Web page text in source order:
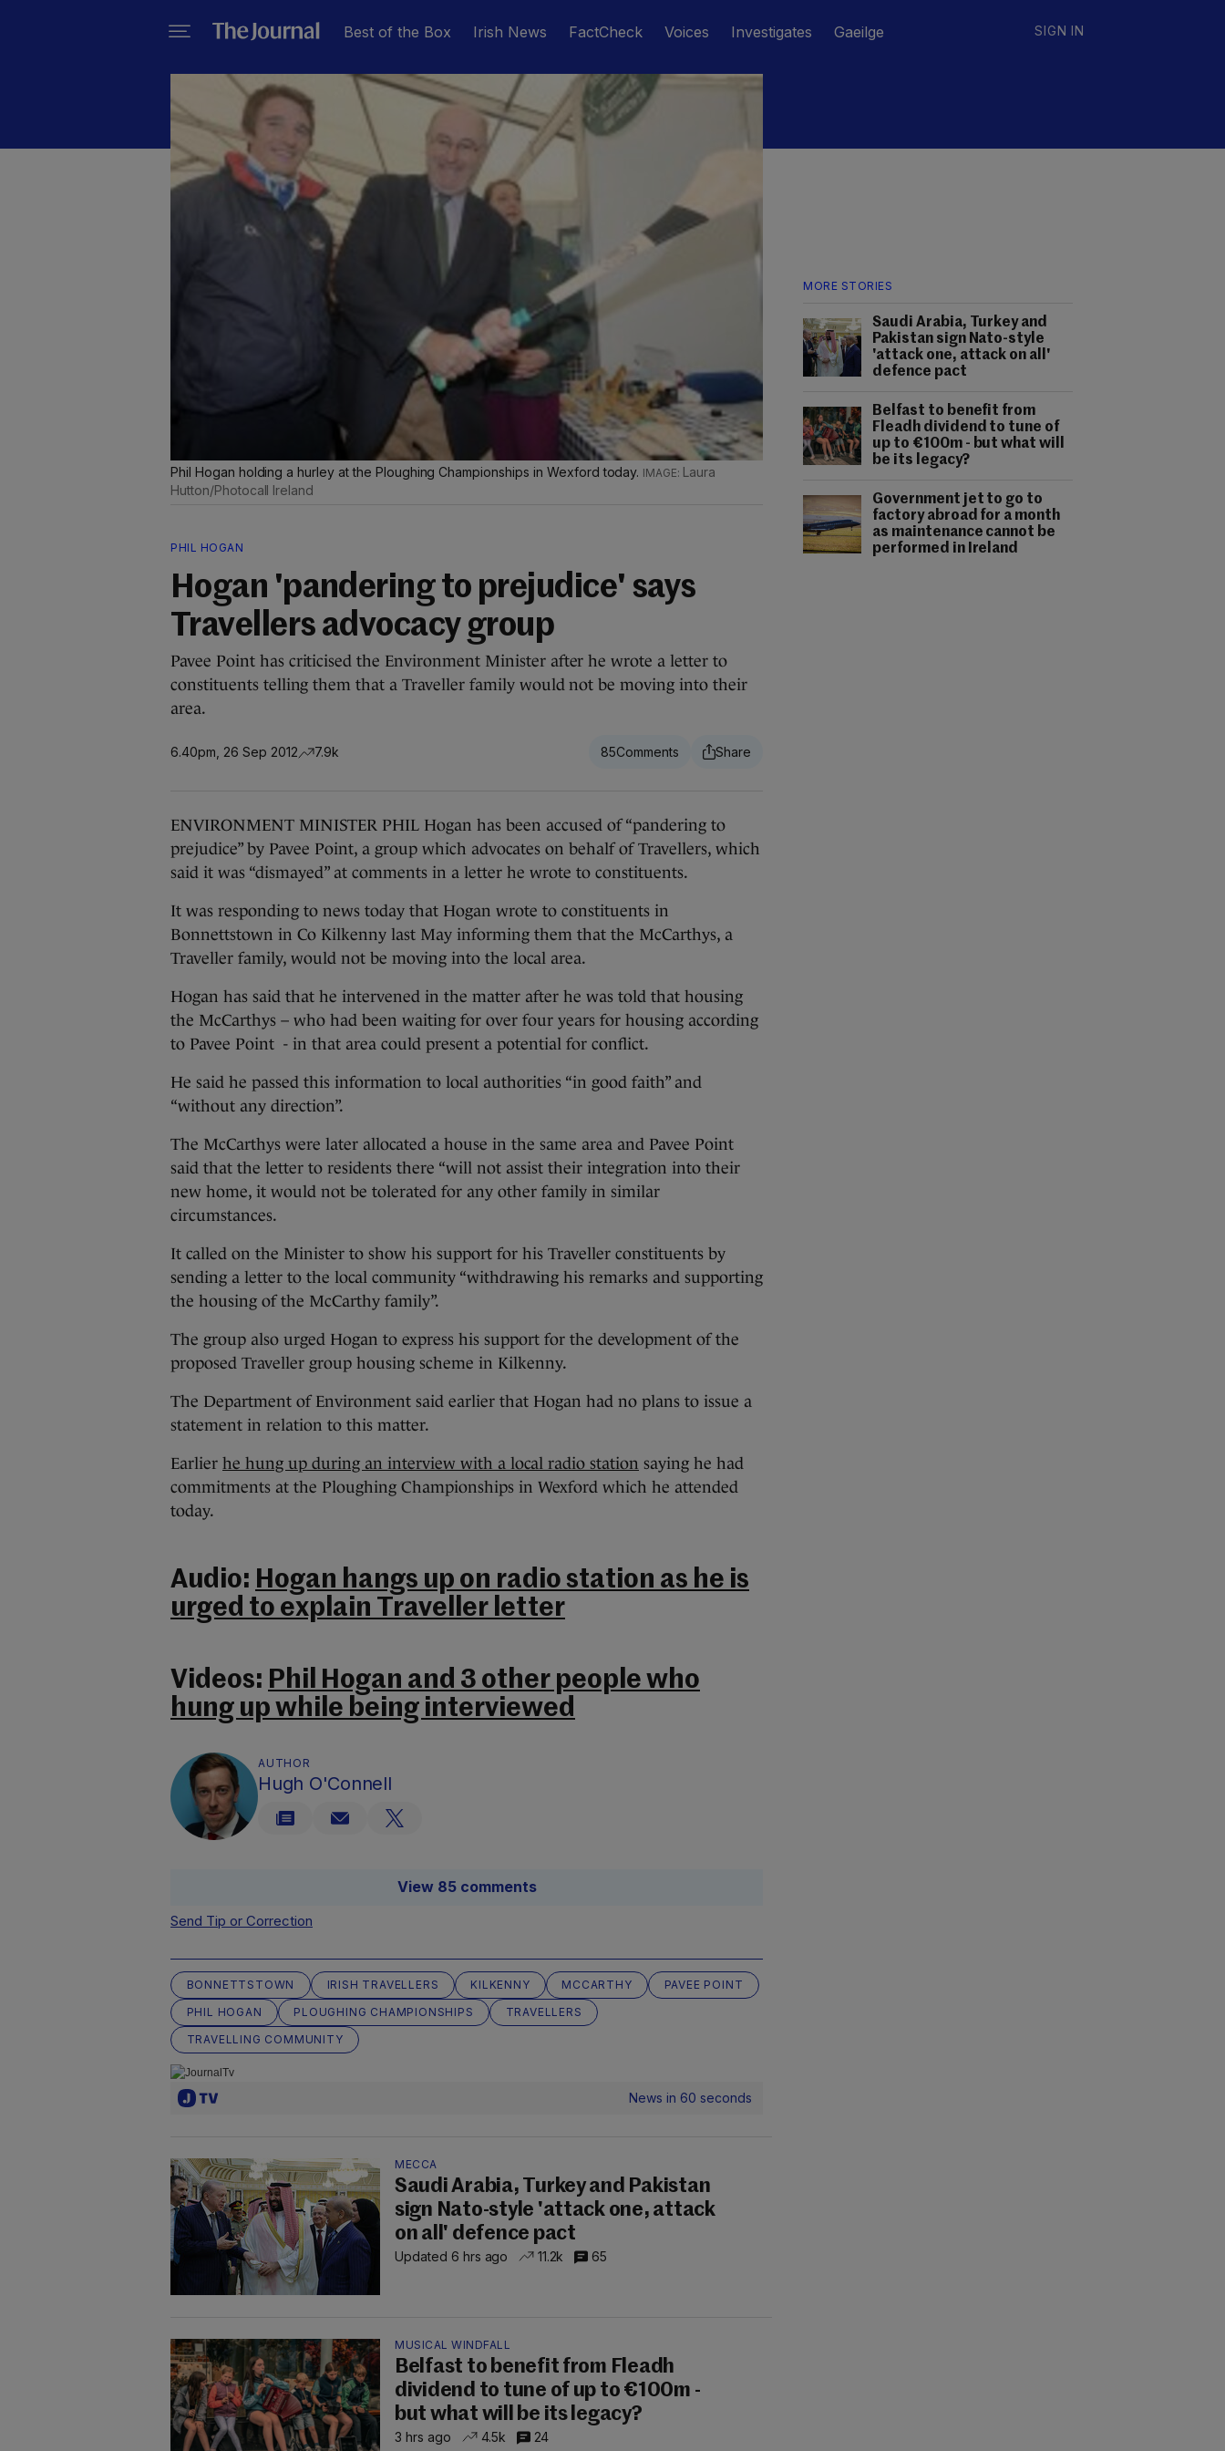
Best of the Box Irish News FactCheck Voices Investigates Gaeilge SIGN IN
MORE STORIES
Saudi Arabia, Turkey and
Pakistan sign Nato-style
'attack one, attack on all'
defence pact
Belfast to benefit from
Fleadh dividend to tune of
up to €100m - but what will
be its legacy?
Government jet to go to
factory abroad for a month
as maintenance cannot be
performed in Ireland
Phil Hogan holding a hurley at the Ploughing Championships in Wexford today.
Laura
Hutton/Photocall Ireland
PHIL HOGAN
Hogan 'pandering to prejudice' says
Travellers advocacy group
Pavee Point has criticised the Environment Minister after he wrote a letter to
constituents telling them that a Traveller family would not be moving into their
area.
6.40pm, 26 Sep 2012 7.9k 85
ENVIRONMENT MINISTER PHIL Hogan has been accused of “pandering to
prejudice” by Pavee Point, a group which advocates on behalf of Travellers, which
said it was “dismayed” at comments in a letter he wrote to constituents.
It was responding to news today that Hogan wrote to constituents in
Bonnettstown in Co Kilkenny last May informing them that the McCarthys, a
Traveller family, would not be moving into the local area.
Hogan has said that he intervened in the matter after he was told that housing
the McCarthys – who had been waiting for over four years for housing according
to Pavee Point - in that area could present a potential for conflict.
He said he passed this information to local authorities “in good faith” and
“without any direction”.
The McCarthys were later allocated a house in the same area and Pavee Point
said that the letter to residents there “will not assist their integration into their
new home, it would not be tolerated for any other family in similar
circumstances.
It called on the Minister to show his support for his Traveller constituents by
sending a letter to the local community “withdrawing his remarks and supporting
the housing of the McCarthy family”.
The group also urged Hogan to express his support for the development of the
proposed Traveller group housing scheme in Kilkenny.
The Department of Environment said earlier that Hogan had no plans to issue a
statement in relation to this matter.
Earlier he hung up during an interview with a local radio station saying he had
commitments at the Ploughing Championships in Wexford which he attended
today.
Audio: Hogan hangs up on radio station as he is
urged to explain Traveller letter
Videos: Phil Hogan and 3 other people who
hung up while being interviewed
AUTHOR
Hugh O'Connell
View 85 comments
Send Tip or Correction
BONNETTSTOWN IRISH TRAVELLERS KILKENNY MCCARTHY
PAVEE POINT
PHIL HOGAN
PLOUGHING CHAMPIONSHIPS
TRAVELLERS
TRAVELLING COMMUNITY
News in 60 seconds
MECCA
Saudi Arabia, Turkey and Pakistan
sign Nato-style 'attack one, attack
on all' defence pact
Updated 6 hrs ago 11.2k 65
MUSICAL WINDFALL
Belfast to benefit from Fleadh
dividend to tune of up to €100m -
but what will be its legacy?
3 hrs ago 4.5k 24